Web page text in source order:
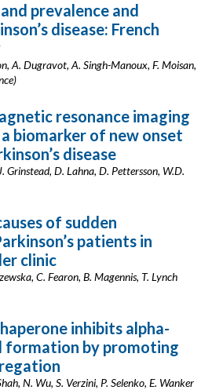
prevalence and
disease: French
A. Dugravot, A. Singh-Manoux, F. Moisan,
resonance imaging
biomarker of new onset
disease
Grinstead, D. Lahna, D. Pettersson, W.D.
of sudden
patients in
clinic
C. Fearon, B. Magennis, T. Lynch
inhibits alpha-
formation by promoting
N. Wu, S. Verzini, P. Selenko, E. Wanker